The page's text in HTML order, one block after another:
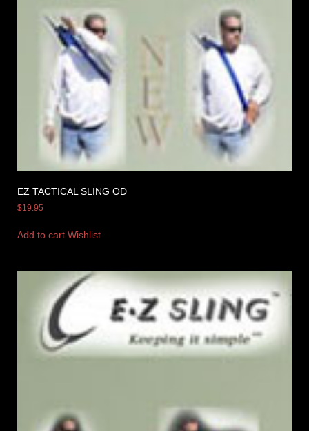
EZ TACTICAL SLING OD
$19.95
Add to cart Wishlist